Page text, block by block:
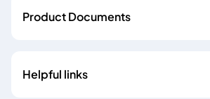
Product Documents
Helpful links